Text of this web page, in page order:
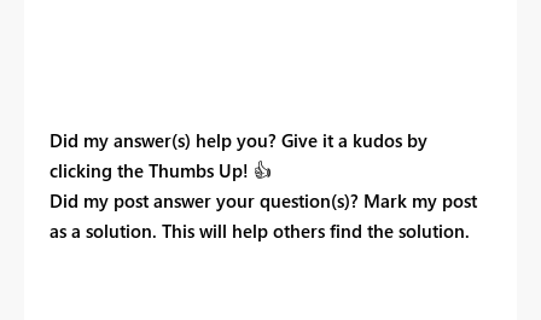
Did my answer(s) help you? Give it a kudos by
clicking the Thumbs Up! 👍
Did my post answer your question(s)? Mark my post
as a solution. This will help others find the solution.